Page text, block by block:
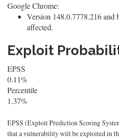
Google Chrome:
Version 148.0.7778.216 and
affected.
Exploit
EPSS
0.11%
Percentile
1.37%
EPSS (Exploit Prediction Scoring
that a vulnerability will be exploited in